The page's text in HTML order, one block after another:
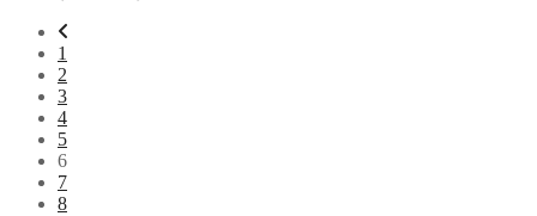
1
2
3
4
5
6
7
8